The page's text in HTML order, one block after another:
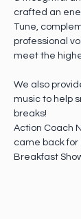
crafted an
Tune,
professional
meet the
We also
music to help
breaks!
Action Coach
came back
Breakfast